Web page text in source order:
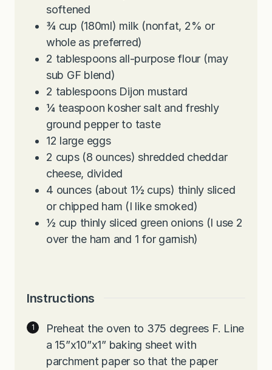
softened
¾ cup (180ml) milk (nonfat, 2% or
whole as preferred)
2 tablespoons all-purpose flour (may
sub GF blend)
2 tablespoons Dijon mustard
¼ teaspoon kosher salt and freshly
ground pepper to taste
12 large eggs
2 cups (8 ounces) shredded cheddar
cheese, divided
4 ounces (about 1½ cups) thinly sliced
or chipped ham (I like smoked)
½ cup thinly sliced green onions (I use 2
over the ham and 1 for garnish)
Instructions
Preheat the oven to 375 degrees F. Line
a 15”x10”x1” baking sheet with
parchment paper so that the paper